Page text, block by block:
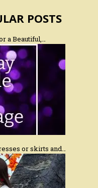
POSTS
a Beautiful,…
or skirts and…